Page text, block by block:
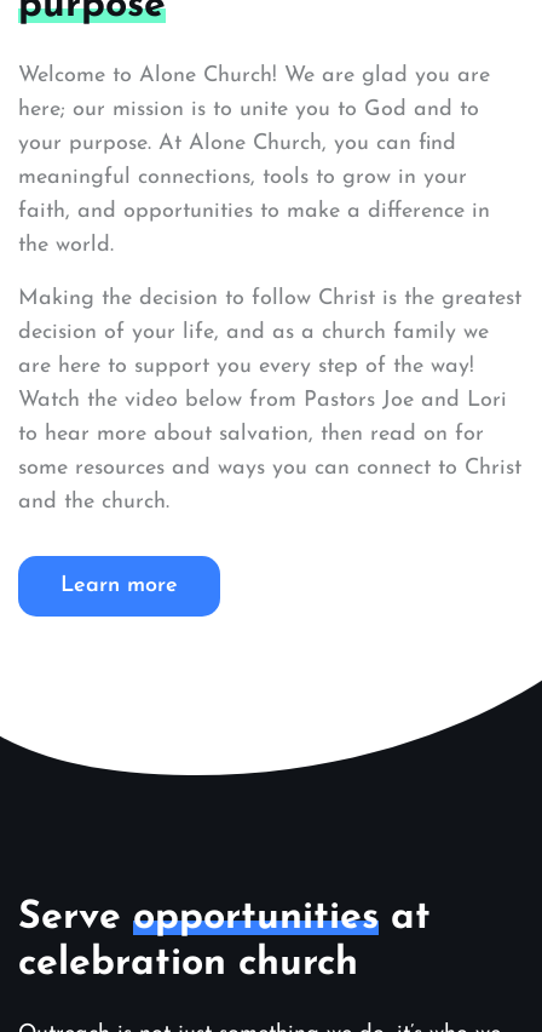
Welcome to Alone Church! We are glad you are
here; our mission is to unite you to God and to
your purpose. At Alone Church, you can find
meaningful connections, tools to grow in your
faith, and opportunities to make a difference in
the world.
Making the decision to follow Christ is the greatest
decision of your life, and as a church family we
are here to support you every step of the way!
Watch the video below from Pastors Joe and Lori
to hear more about salvation, then read on for
some resources and ways you can connect to Christ
and the church.
Learn more
Serve opportunities at
celebration church